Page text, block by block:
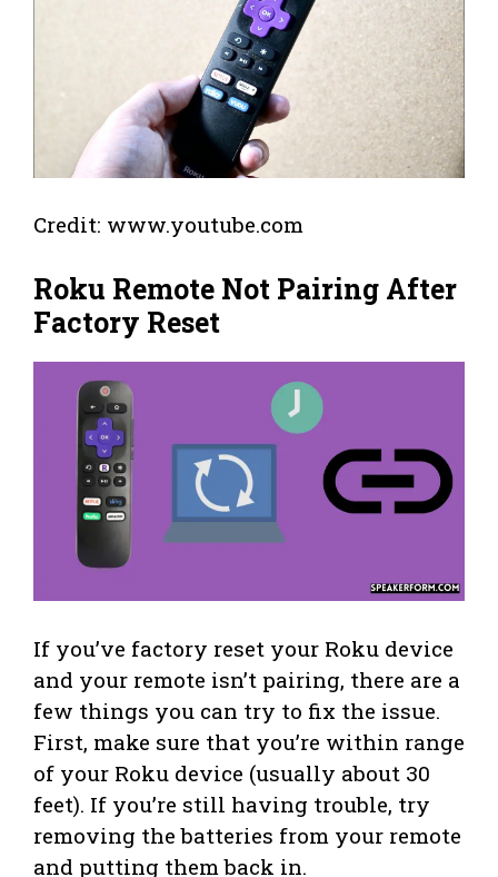
Credit: www.youtube.com
Roku Remote Not Pairing After
Factory Reset
If you’ve factory reset your Roku device
and your remote isn’t pairing, there are a
few things you can try to fix the issue.
First, make sure that you’re within range
of your Roku device (usually about 30
feet). If you’re still having trouble, try
removing the batteries from your remote
and putting them back in.